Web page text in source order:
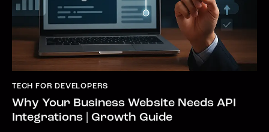
TECH FOR DEVELOPERS
Why Your Business Website Needs API
Integrations | Growth Guide